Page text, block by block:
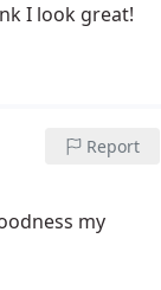
I look great!
Report
my